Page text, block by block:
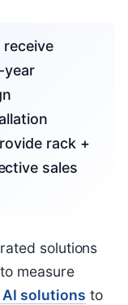
year
rack +
sales
solutions
to measure
solutions to